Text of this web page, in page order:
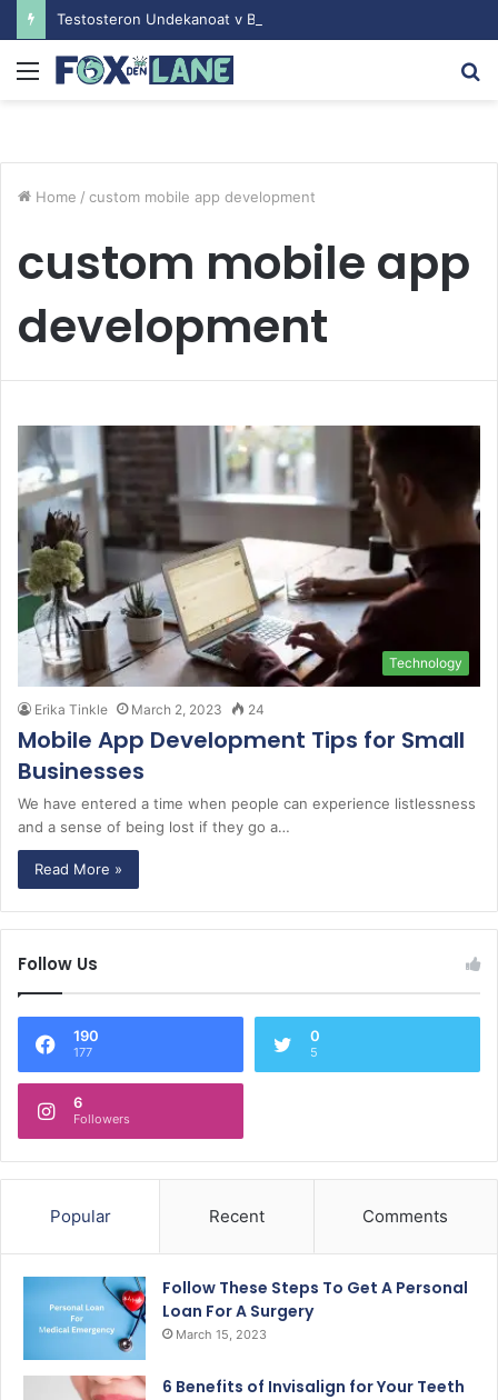
Menu
Home / custom mobile app development
custom mobile app
development
Technology
Erika Tinkle March 2, 2023 24
Mobile App Development Tips for Small
Businesses
We have entered a time when people can experience listlessness
and a sense of being lost if they go a…
Read More »
Follow Us
190
177
0
5
6
Followers
Popular Recent Comments
Follow These Steps To Get A Personal
Loan For A Surgery
March 15, 2023
6 Benefits of Invisalign for Your Teeth